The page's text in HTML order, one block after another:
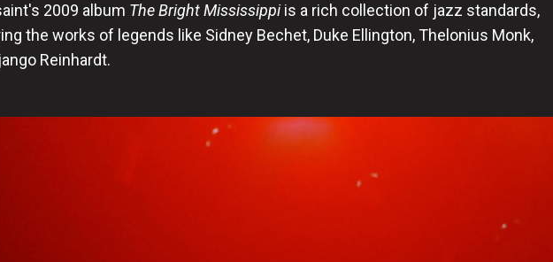
2009 album The Bright Mississippiis a rich collection of jazz standards,
the works of legends like Sidney Bechet, Duke Ellington, Thelonius Monk,
Reinhardt.